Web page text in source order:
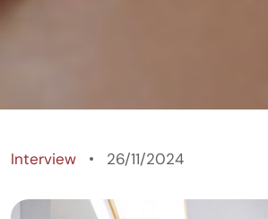
Interview 26/11/2024